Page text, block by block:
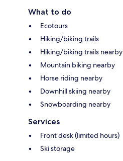
What to do
Ecotours
Hiking/biking trails
Hiking/biking trails nearby
Mountain biking nearby
Horse riding nearby
Downhill skiing nearby
Snowboarding nearby
Services
Front desk (limited hours)
Ski storage